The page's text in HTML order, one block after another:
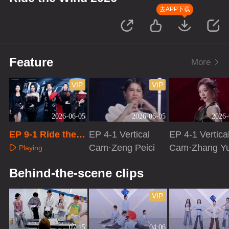
去APP下载
Feature More
2026-06-05
VIP
EP 9-1 Ride the
Wind 2026
Playing
2026-06-05
VIP
EP 4-1 Vertical
Cam·Zeng Peici
EP 4-1
Cam·Zhang
Behind-the-scene clips
07:15 04:06
VIP